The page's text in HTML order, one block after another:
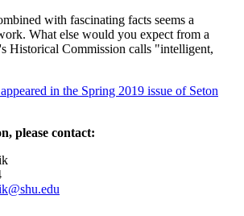
with fascinating facts seems a
What else would you expect from a
Historical Commission calls "intelligent,
in the Spring 2019 issue of Seton
please contact: